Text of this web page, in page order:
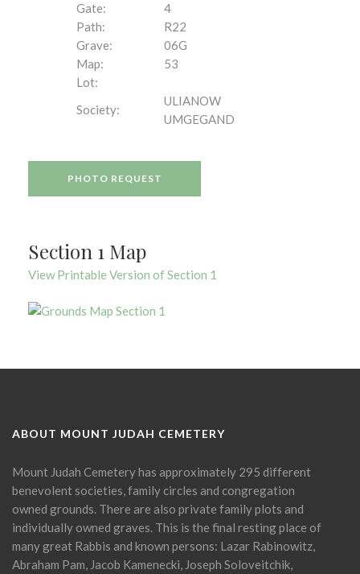
Gate:
4
Path:
R22
Grave:
06G
Map:
53
Lot:
Society:
ULIANOW
UMGEGAND
PHOTO REQUEST
Section 1 Map
View Printable Version of Section 1
ABOUT MOUNT JUDAH CEMETERY
Mount Judah Cemetery has approximately 295 different
benevolent societies, family circles and congregation
owned grounds. There are also private family plots and
individually owned graves. This is the final resting place of
many great Rabbis and known persons: Lazar Rabinowitz,
Abraham Pam, Jacob Kamenecki, Joseph Soloveitchik,